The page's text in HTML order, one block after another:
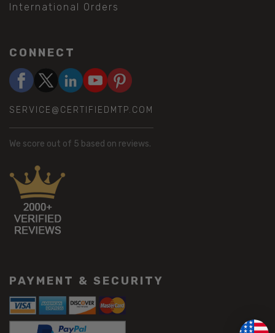
International Orders
CONNECT
SERVICE@CERTIFIEDMTP.COM
We score out of 5 based on reviews.
PAYMENT & SECURITY